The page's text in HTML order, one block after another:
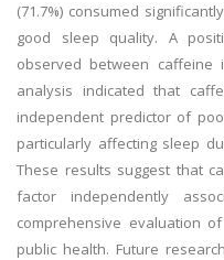
(71.7%) consumed
good sleep quality. A
observed between caffeine
analysis indicated that
independent predictor of
particularly affecting sleep
These results suggest that
factor independently
comprehensive evaluation
public health. Future